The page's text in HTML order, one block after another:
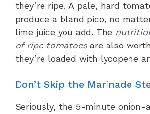
they’re ripe. A pale, hard
produce a bland pico, no
lime juice you add. The
of ripe tomatoesare also
they’re loaded with lycopene
Don’t Skip the Marinade
Seriously, the 5-minute onion-